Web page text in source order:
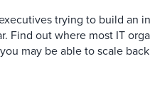
trying to build an
Find out where most IT
may be able to scale